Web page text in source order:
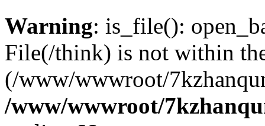
Warning: is_file():
File(/think) is not within
(/www/wwwroot/
/www/wwwroot/